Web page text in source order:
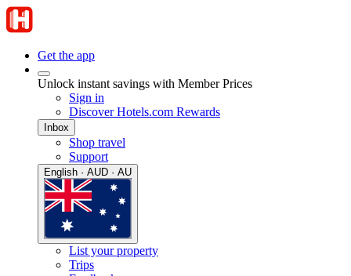
Get the app
Unlock instant savings with Member Prices
Sign in
Discover Hotels.com Rewards
Inbox
Shop travel
Support
English · AUD · AU
List your property
Trips